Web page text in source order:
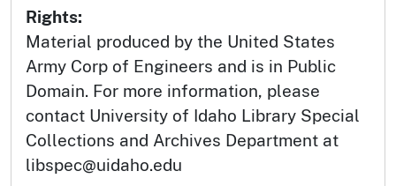
Rights:
Material produced by the United States
Army Corp of Engineers and is in Public
Domain. For more information, please
contact University of Idaho Library Special
Collections and Archives Department at
libspec@uidaho.edu